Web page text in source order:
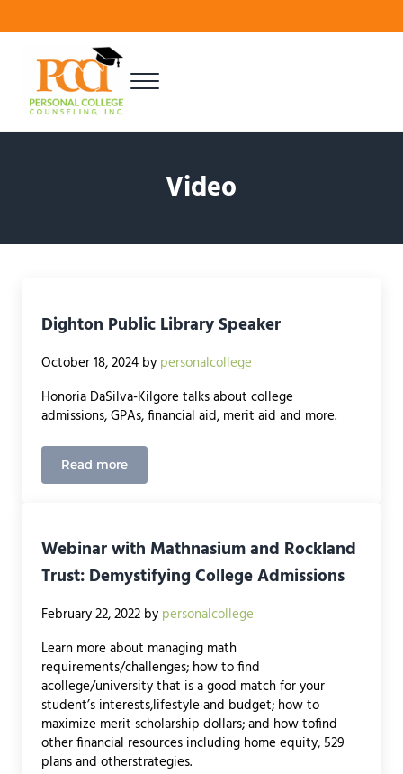
Menu
Video
Dighton Public Library Speaker
October 18, 2024 by personalcollege
Honoria DaSilva-Kilgore talks about college
admissions, GPAs, financial aid, merit aid and more.
Read moreDighton Public Library Speaker
Webinar with Mathnasium and Rockland
Trust: Demystifying College Admissions
February 22, 2022 by personalcollege
Learn more about managing math
requirements/challenges; how to find
acollege/university that is a good match for your
student’s interests,lifestyle and budget; how to
maximize merit scholarship dollars; and how tofind
other financial resources including home equity, 529
plans and otherstrategies.